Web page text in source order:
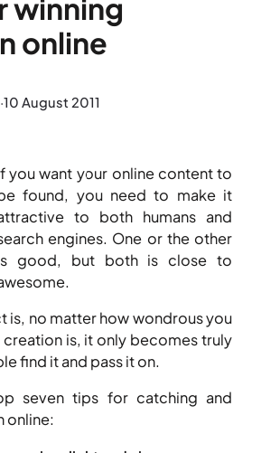
winning
online
·10 August 2011
you want your online content to
found, you need to make it
to both humans and
engines. One or the other
good, but both is close to
is, no matter how wondrous you
is, it only becomes truly
find it and pass it on.
seven tips for catching and
online: